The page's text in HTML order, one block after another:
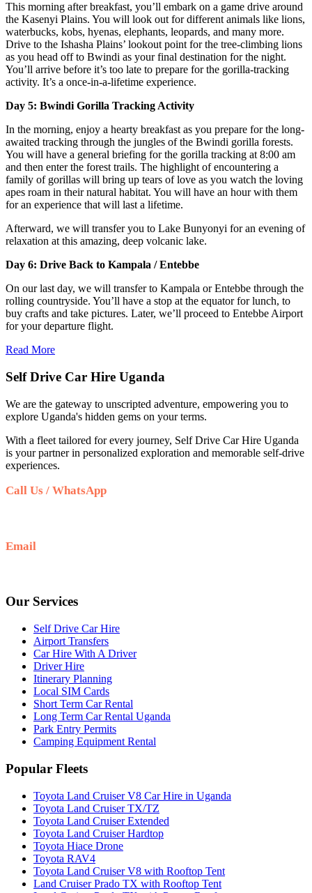
This morning after breakfast, you’ll embark on a game drive around
the Kasenyi Plains. You will look out for different animals like lions,
waterbucks, kobs, hyenas, elephants, leopards, and many more.
Drive to the Ishasha Plains’ lookout point for the tree-climbing lions
as you head off to Bwindi as your final destination for the night.
You’ll arrive before it’s too late to prepare for the gorilla-tracking
activity. It’s a once-in-a-lifetime experience.
Day 5: Bwindi Gorilla Tracking Activity
In the morning, enjoy a hearty breakfast as you prepare for the long-
awaited tracking through the jungles of the Bwindi gorilla forests.
You will have a general briefing for the gorilla tracking at 8:00 am
and then enter the forest trails. The highlight of encountering a
family of gorillas will bring up tears of love as you watch the loving
apes roam in their natural habitat. You will have an hour with them
for an experience that will last a lifetime.
Afterward, we will transfer you to Lake Bunyonyi for an evening of
relaxation at this amazing, deep volcanic lake.
Day 6: Drive Back to Kampala / Entebbe
On our last day, we will transfer to Kampala or Entebbe through the
rolling countryside. You’ll have a stop at the equator for lunch, to
buy crafts and take pictures. Later, we’ll proceed to Entebbe Airport
for your departure flight.
Read More
Self Drive Car Hire Uganda
We are the gateway to unscripted adventure, empowering you to
explore Uganda's hidden gems on your terms.
With a fleet tailored for every journey, Self Drive Car Hire Uganda
is your partner in personalized exploration and memorable self-drive
experiences.
Call Us / WhatsApp
Email
Our Services
Self Drive Car Hire
Airport Transfers
Car Hire With A Driver
Driver Hire
Itinerary Planning
Local SIM Cards
Short Term Car Rental
Long Term Car Rental Uganda
Park Entry Permits
Camping Equipment Rental
Popular Fleets
Toyota Land Cruiser V8 Car Hire in Uganda
Toyota Land Cruiser TX/TZ
Toyota Land Cruiser Extended
Toyota Land Cruiser Hardtop
Toyota Hiace Drone
Toyota RAV4
Toyota Land Cruiser V8 with Rooftop Tent
Land Cruiser Prado TX with Rooftop Tent